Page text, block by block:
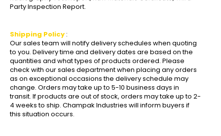
Party Inspection Report.
Shipping Policy :
Our sales team will notify delivery schedules when quoting
to you. Delivery time and delivery dates are based on the
quantities and what types of products ordered. Please
check with our sales department when placing any orders
as on exceptional occasions the delivery schedule may
change. Orders may take up to 5-10 business days in
transit. If products are out of stock, orders may take up to 2-
4 weeks to ship. Champak Industries will inform buyers if
this situation occurs.